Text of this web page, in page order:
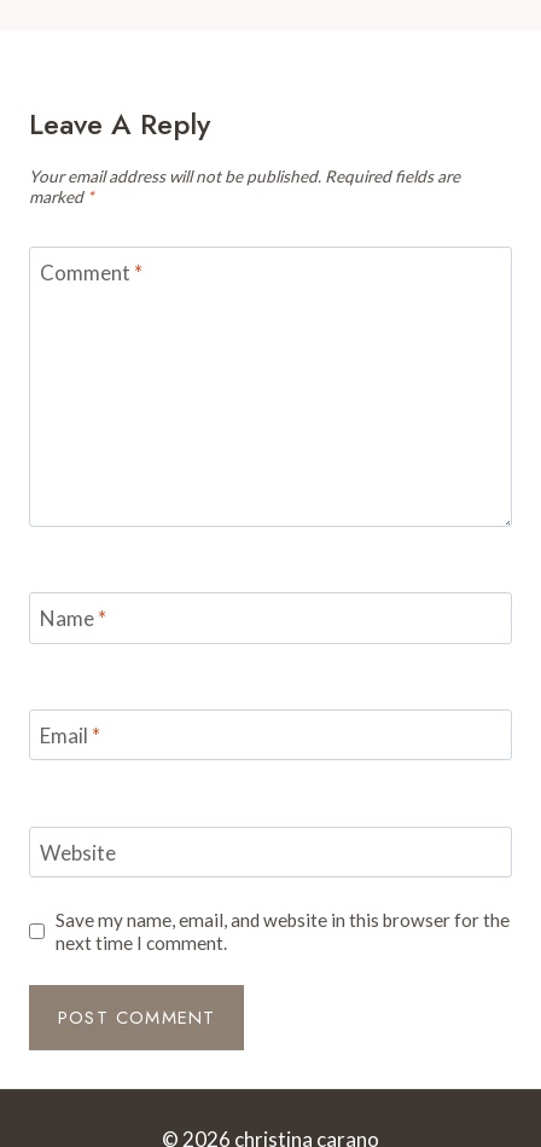
Leave A Reply
Your email address will not be published. Required fields are
marked *
Comment *
Name*
Email *
Website
Save my name, email, and website in this browser for the
next time I comment.
© 2026 christina carano